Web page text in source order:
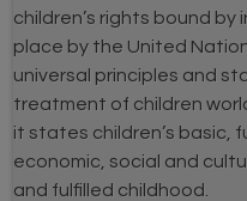
children’s rights bound
place by the United
universal principles and
treatment of children
it states children’s basic,
economic, social and
and fulfilled childhood.